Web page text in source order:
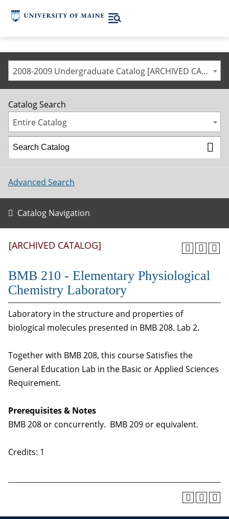
2008-2009 Undergraduate Catalog [ARCHIVED CATALOG]
Catalog Search
Entire Catalog
Advanced Search
Catalog Navigation
[ARCHIVED CATALOG]
BMB 210 - Elementary Physiological
Chemistry Laboratory
Laboratory in the structure and properties of
biological molecules presented in BMB 208. Lab 2.
Together with BMB 208, this course Satisfies the
General Education Lab in the Basic or Applied Sciences
Requirement.
Prerequisites & Notes
BMB 208 or concurrently. BMB 209 or equivalent.
Credits: 1